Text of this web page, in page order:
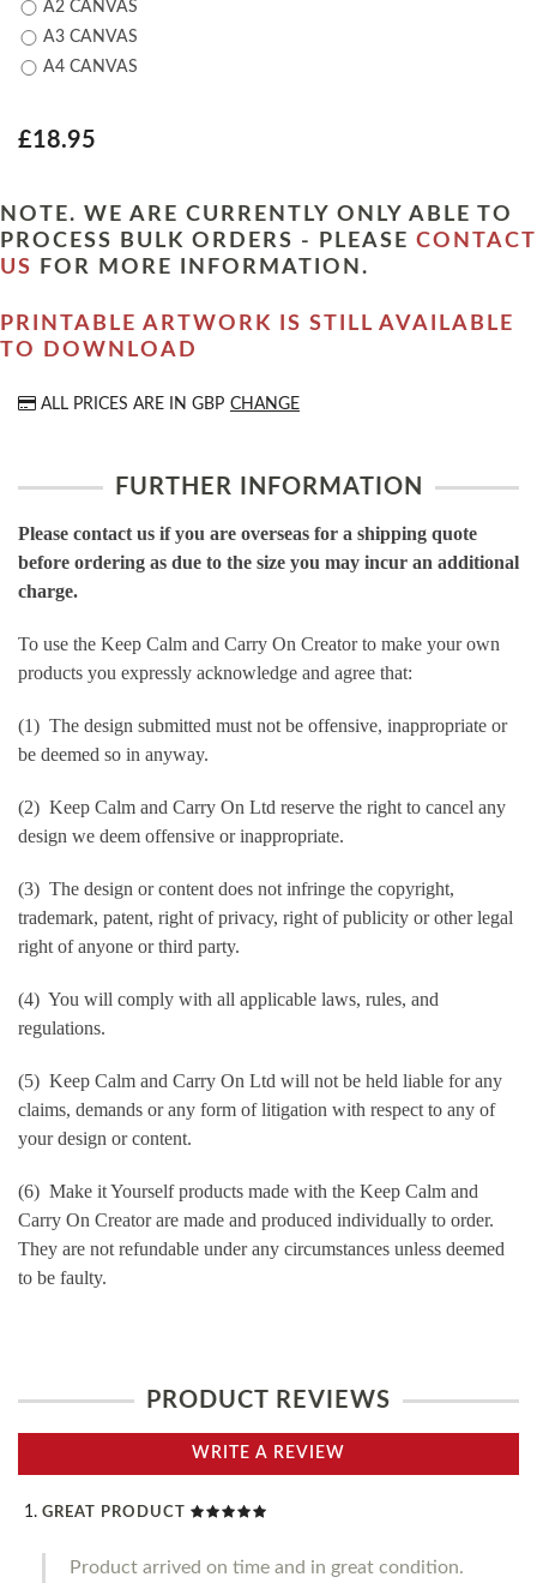
A2 CANVAS
A3 CANVAS
A4 CANVAS
£18.95
NOTE. WE ARE CURRENTLY ONLY ABLE TO
PROCESS BULK ORDERS - PLEASE CONTACT
US
FOR MORE INFORMATION.
PRINTABLE ARTWORK IS STILL AVAILABLE
TO DOWNLOAD
ALL PRICES ARE IN GBP CHANGE
FURTHER INFORMATION
Please contact us if you are overseas for a shipping quote
before ordering as due to the size you may incur an additional
charge.
To use the Keep Calm and Carry On Creator to make your own
products you expressly acknowledge and agree that:
(1) The design submitted must not be offensive, inappropriate or
be deemed so in anyway.
(2) Keep Calm and Carry On Ltd reserve the right to cancel any
design we deem offensive or inappropriate.
(3) The design or content does not infringe the copyright,
trademark, patent, right of privacy, right of publicity or other legal
right of anyone or third party.
(4) You will comply with all applicable laws, rules, and
regulations.
(5) Keep Calm and Carry On Ltd will not be held liable for any
claims, demands or any form of litigation with respect to any of
your design or content.
(6) Make it Yourself products made with the Keep Calm and
Carry On Creator are made and produced individually to order.
They are not refundable under any circumstances unless deemed
to be faulty.
PRODUCT REVIEWS
WRITE A REVIEW
GREAT PRODUCT
Product arrived on time and in great condition.